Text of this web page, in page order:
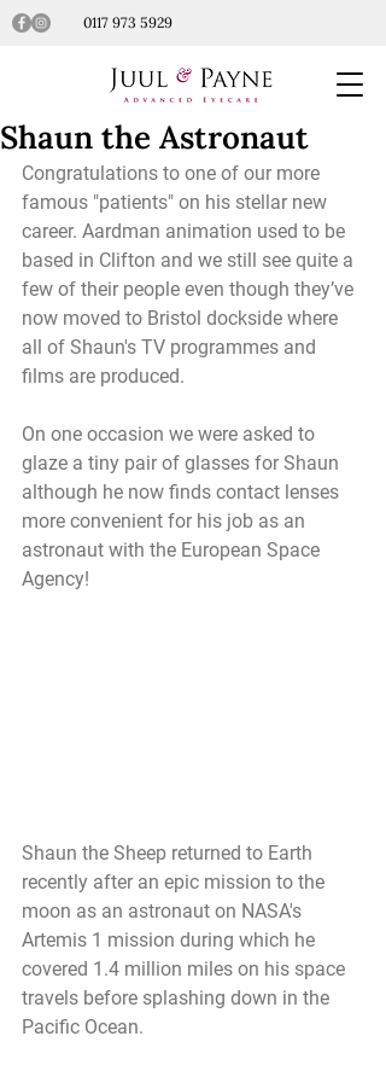
0117 973 5929
Shaun the Astronaut
Congratulations to one of our more
famous "patients" on his stellar new
career. Aardman animation used to be
based in Clifton and we still see quite a
few of their people even though they’ve
now moved to Bristol dockside where
all of Shaun's TV programmes and
films are produced.
On one occasion we were asked to
glaze a tiny pair of glasses for Shaun
although he now finds contact lenses
more convenient for his job as an
astronaut with the European Space
Agency!
Shaun the Sheep returned to Earth
recently after an epic mission to the
moon as an astronaut on NASA's
Artemis 1 mission during which he
covered 1.4 million miles on his space
travels before splashing down in the
Pacific Ocean.